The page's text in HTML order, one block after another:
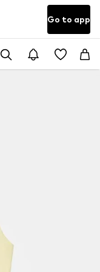
Go to app